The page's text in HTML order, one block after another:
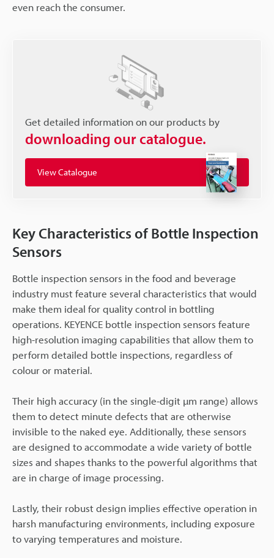
even reach the consumer.
Get detailed information on our products by
downloading our catalogue.
View Catalogue
Key Characteristics of Bottle Inspection
Sensors
Bottle inspection sensors in the food and beverage
industry must feature several characteristics that would
make them ideal for quality control in bottling
operations. KEYENCE bottle inspection sensors feature
high-resolution imaging capabilities that allow them to
perform detailed bottle inspections, regardless of
colour or material.
Their high accuracy (in the single-digit µm range) allows
them to detect minute defects that are otherwise
invisible to the naked eye. Additionally, these sensors
are designed to accommodate a wide variety of bottle
sizes and shapes thanks to the powerful algorithms that
are in charge of image processing.
Lastly, their robust design implies effective operation in
harsh manufacturing environments, including exposure
to varying temperatures and moisture.